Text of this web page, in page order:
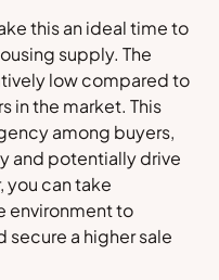
this an ideal time to
supply. The
low compared to
in the market. This
among buyers,
and potentially drive
you can take
environment to
a higher sale